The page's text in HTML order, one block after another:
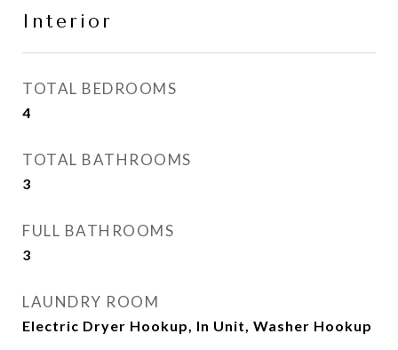
Interior
TOTAL BEDROOMS
4
TOTAL BATHROOMS
3
FULL BATHROOMS
3
LAUNDRY ROOM
Electric Dryer Hookup, In Unit, Washer Hookup